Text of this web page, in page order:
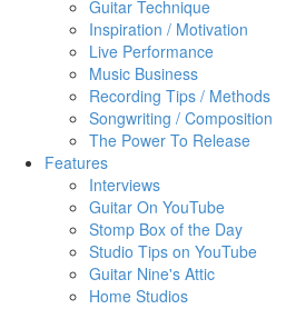
Guitar Technique
Inspiration / Motivation
Live Performance
Music Business
Recording Tips / Methods
Songwriting / Composition
The Power To Release
Features
Interviews
Guitar On YouTube
Stomp Box of the Day
Studio Tips on YouTube
Guitar Nine's Attic
Home Studios